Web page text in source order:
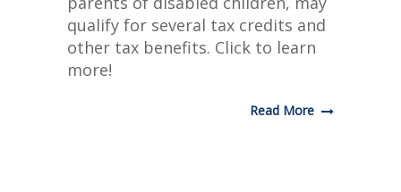
qualify for several tax credits and
other tax benefits. Click to learn
more!
Read More